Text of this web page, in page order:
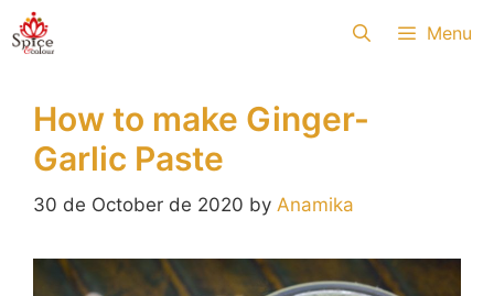
Skip
to
Menu
How to make Ginger-
Garlic Paste
30 de October de 2020 by Anamika